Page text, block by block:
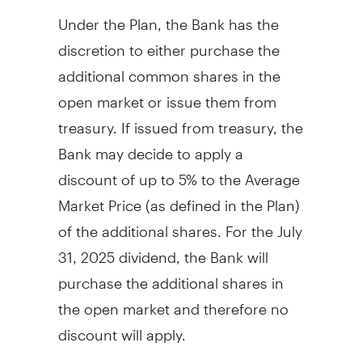
Under the Plan, the Bank has the
discretion to either purchase the
additional common shares in the
open market or issue them from
treasury. If issued from treasury, the
Bank may decide to apply a
discount of up to 5% to the Average
Market Price (as defined in the Plan)
of the additional shares. For the July
31, 2025dividend, the Bank will
purchase the additional shares in
the open market and therefore no
discount will apply.